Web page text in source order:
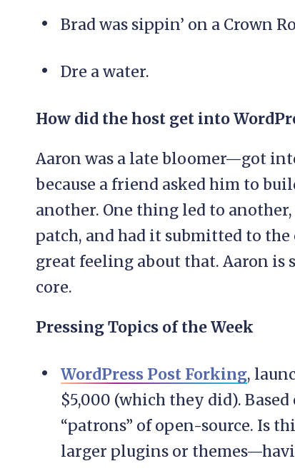
Brad was sippin’ on a Crown
Dre a water.
How did the host get into
Aaron was a late bloomer—got
because a friend asked him to
another. One thing led to
patch, and had it submitted to the
great feeling about that. Aaron
core.
Pressing Topics of the Week
WordPress Post Forking,
$5,000 (which they did).
“patrons” of open-source. Is
larger plugins or